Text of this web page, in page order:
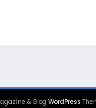
& Blog WordPress